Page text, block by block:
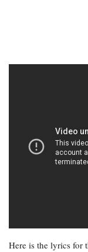
Here is the lyrics for